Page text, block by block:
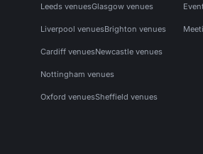
Leeds venuesGlasgow venues
Liverpool venuesBrighton venues
Cardiff venuesNewcastle venues
Nottingham venues
Oxford venuesSheffield venues